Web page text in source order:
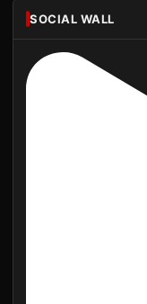
SOCIAL WALL